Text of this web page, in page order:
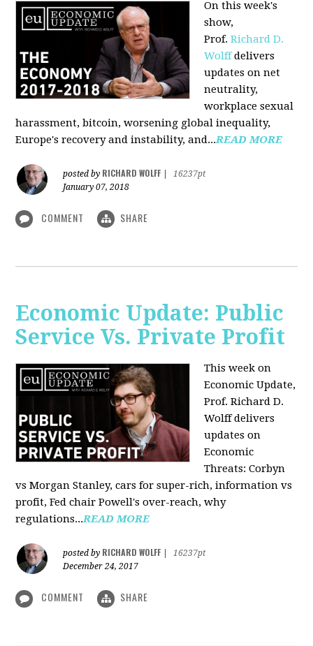
On this week's
show,
Prof.Richard D.
Wolffdelivers
updates on net
neutrality,
workplace sexual
harassment, bitcoin, worsening global inequality,
Europe's recovery and instability, and...READ MORE
posted by RICHARD WOLFF
16237pt
January 07, 2018
COMMENT SHARE
Economic Update: Public
Service Vs. Private Profit
This week on
Economic Update,
Prof.Richard D.
Wolffdelivers
updates on
Economic
Threats: Corbyn
vs Morgan Stanley, cars for super-rich, information vs
profit, Fed chair Powell's over-reach, why
regulations...READ MORE
posted by RICHARD WOLFF
16237pt
December 24, 2017
COMMENT SHARE